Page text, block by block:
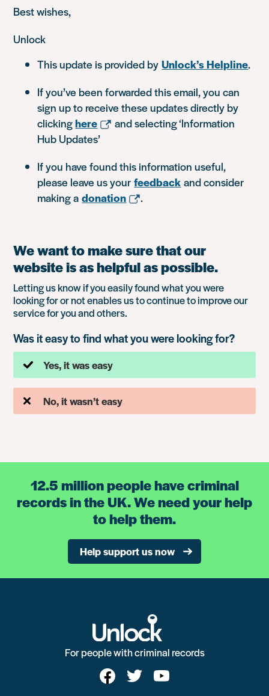
Best wishes,
Unlock
This update is provided byUnlock’s Helpline.
If you’ve been forwarded this email, you can
sign up to receive these updates directly by
clickinghere
and selecting ‘Information
Hub Updates’
If you have found this information useful,
please leave us yourfeedback and consider
making adonation .
We want to make sure that our
website is as helpful as possible.
Letting us know if you easily found what you were
looking for or not enables us to continue to improve our
service for you and others.
Was it easy to find what you were looking for?
Yes, it was easy
No, it wasn’t easy
12.5 million people have criminal
records in the UK. We need your help
to help them.
Help support us now
For people with criminal records